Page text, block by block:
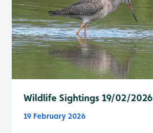
Wildlife Sightings 19/02/2026
19 February 2026